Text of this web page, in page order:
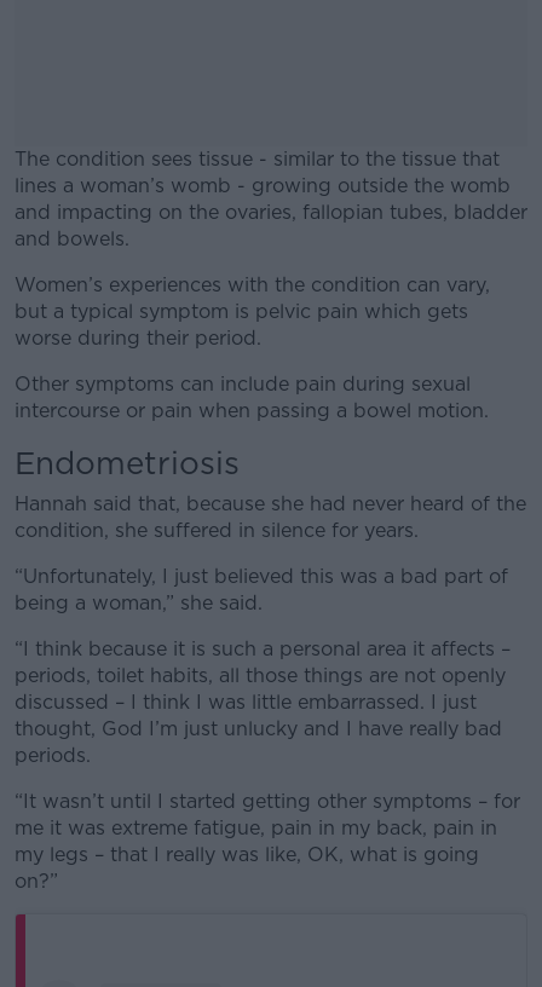
The condition sees tissue - similar to the tissue that
lines a woman’s womb - growing outside the womb
and impacting on the ovaries, fallopian tubes, bladder
and bowels.
#AD
Women’s experiences with the condition can vary,
but a typical symptom is pelvic pain which gets
worse during their period.
Other symptoms can include pain during sexual
intercourse or pain when passing a bowel motion.
Endometriosis
Hannah said that, because she had never heard of the
condition, she suffered in silence for years.
“Unfortunately, I just believed this was a bad part of
being a woman,” she said.
“I think because it is such a personal area it affects –
periods, toilet habits, all those things are not openly
discussed – I think I was little embarrassed. I just
thought, God I’m just unlucky and I have really bad
periods.
“It wasn’t until I started getting other symptoms – for
me it was extreme fatigue, pain in my back, pain in
my legs – that I really was like, OK, what is going
on?”